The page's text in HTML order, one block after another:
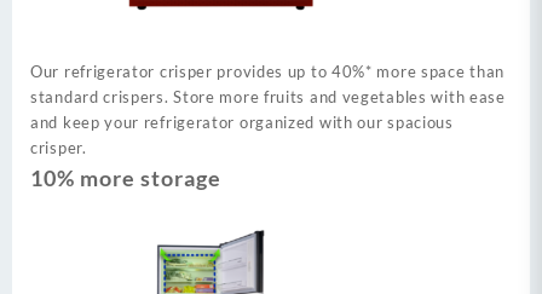
Our refrigerator crisper provides up to 40%* more space than
standard crispers. Store more fruits and vegetables with ease
and keep your refrigerator organized with our spacious
crisper.
10% more storage